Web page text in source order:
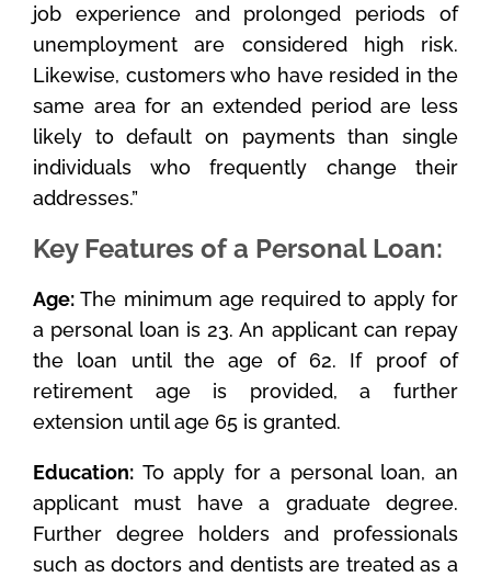
job experience and prolonged periods of
unemployment are considered high risk.
Likewise, customers who have resided in the
same area for an extended period are less
likely to default on payments than single
individuals who frequently change their
addresses.”
Key Features of a Personal Loan:
Age: The minimum age required to apply for
a personal loan is 23. An applicant can repay
the loan until the age of 62. If proof of
retirement age is provided, a further
extension until age 65 is granted.
Education: To apply for a personal loan, an
applicant must have a graduate degree.
Further degree holders and professionals
such as doctors and dentists are treated as a